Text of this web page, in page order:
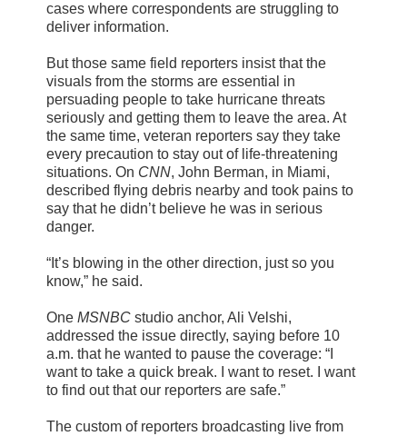
cases where correspondents are struggling to
deliver information.
But those same field reporters insist that the
visuals from the storms are essential in
persuading people to take hurricane threats
seriously and getting them to leave the area. At
the same time, veteran reporters say they take
every precaution to stay out of life-threatening
situations. On CNN, John Berman, in Miami,
described flying debris nearby and took pains to
say that he didn’t believe he was in serious
danger.
“It’s blowing in the other direction, just so you
know,” he said.
One MSNBC studio anchor, Ali Velshi,
addressed the issue directly, saying before 10
a.m. that he wanted to pause the coverage: “I
want to take a quick break. I want to reset. I want
to find out that our reporters are safe.”
The custom of reporters broadcasting live from